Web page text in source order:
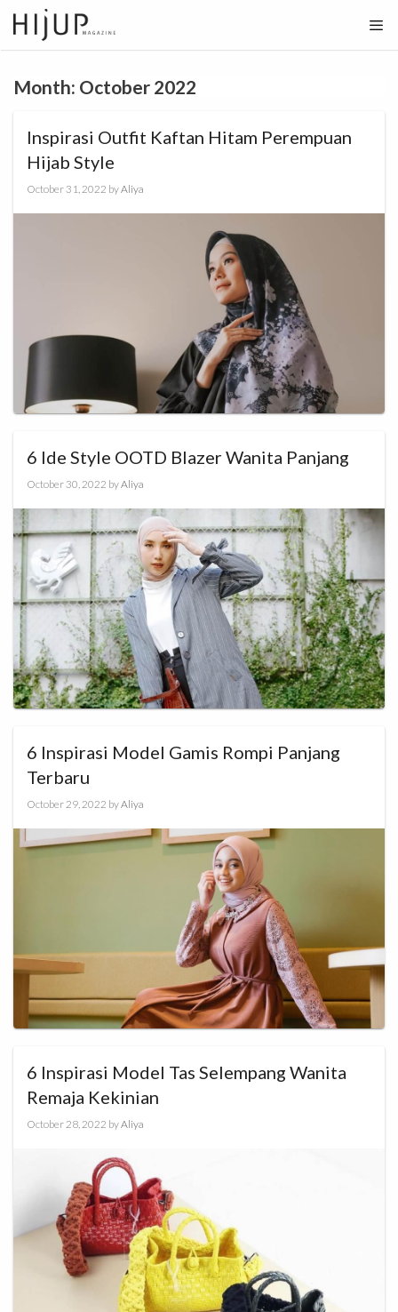
Skip
to
content
Month: October 2022
Inspirasi Outfit Kaftan Hitam Perempuan
Hijab Style
October 31, 2022 byAliya
6 Ide Style OOTD Blazer Wanita Panjang
October 30, 2022 byAliya
6 Inspirasi Model Gamis Rompi Panjang
Terbaru
October 29, 2022 byAliya
6 Inspirasi Model Tas Selempang Wanita
Remaja Kekinian
October 28, 2022 byAliya